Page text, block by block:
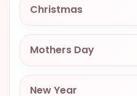
EASTER
SPECIALS
FLOWERS
NATAL
Christmas
Mothers Day
New Year